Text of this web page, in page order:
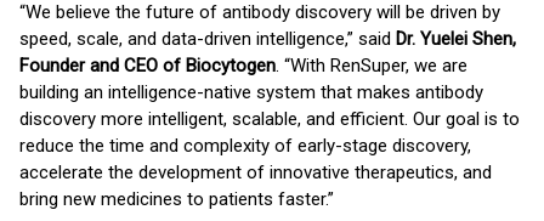
“We believe the future of antibody discovery will be driven by
speed, scale, and data-driven intelligence,” said Dr. Yuelei Shen,
Founder and CEO of Biocytogen. “With RenSuper, we are
building an intelligence-native system that makes antibody
discovery more intelligent, scalable, and efficient. Our goal is to
reduce the time and complexity of early-stage discovery,
accelerate the development of innovative therapeutics, and
bring new medicines to patients faster.”